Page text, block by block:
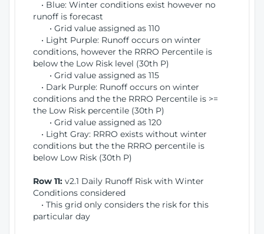
• Blue: Winter conditions exist however no
runoff is forecast
• Grid value assigned as 110
• Light Purple: Runoff occurs on winter
conditions, however the RRRO Percentile is
below the Low Risk level (30th P)
• Grid value assigned as 115
• Dark Purple: Runoff occurs on winter
conditions and the the RRRO Percentile is >=
the Low Risk percentile (30th P)
• Grid value assigned as 120
• Light Gray: RRRO exists without winter
conditions but the the RRRO percentile is
below Low Risk (30th P)
Row 11: v2.1 Daily Runoff Risk with Winter
Conditions considered
• This grid only considers the risk for this
particular day